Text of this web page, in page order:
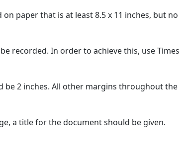
paper that is at least 8.5 x 11 inches, but no
recorded. In order to achieve this, use Times
2 inches. All other margins throughout the
a title for the document should be given.